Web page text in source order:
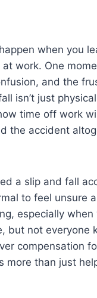
when you
work. One
and the
isn’t just
time off work
the accident
a slip and fall
to feel
especially
but not everyone
compensation
more than just